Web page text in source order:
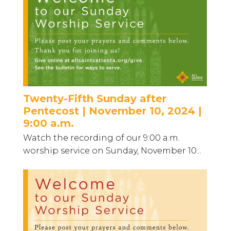
Twenty-Fifth Sunday after
Pentecost | November 10, 2024 |
9:00 a.m.
Watch the recording of our 9:00 a.m.
worship service on Sunday, November 10...